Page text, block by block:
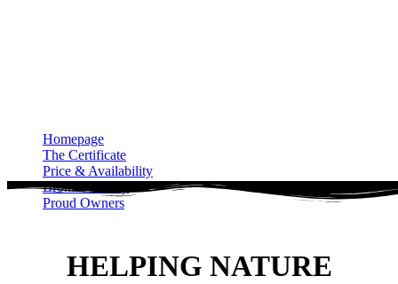
Homepage
The Certificate
Price & Availability
Bronze Gallery
Proud Owners
HELPING NATURE